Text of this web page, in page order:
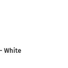
White